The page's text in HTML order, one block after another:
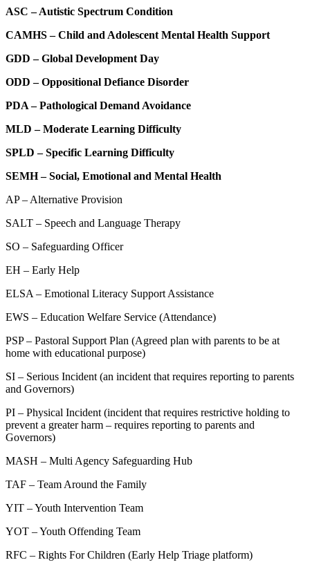
ASC – Autistic Spectrum Condition
CAMHS – Child and Adolescent Mental Health Support
GDD – Global Development Day
ODD – Oppositional Defiance Disorder
PDA – Pathological Demand Avoidance
MLD – Moderate Learning Difficulty
SPLD – Specific Learning Difficulty
SEMH – Social, Emotional and Mental Health
AP – Alternative Provision
SALT – Speech and Language Therapy
SO – Safeguarding Officer
EH – Early Help
ELSA – Emotional Literacy Support Assistance
EWS – Education Welfare Service (Attendance)
PSP – Pastoral Support Plan (Agreed plan with parents to be at
home with educational purpose)
SI – Serious Incident (an incident that requires reporting to parents
and Governors)
PI – Physical Incident (incident that requires restrictive holding to
prevent a greater harm – requires reporting to parents and
Governors)
MASH – Multi Agency Safeguarding Hub
TAF – Team Around the Family
YIT – Youth Intervention Team
YOT – Youth Offending Team
RFC – Rights For Children (Early Help Triage platform)